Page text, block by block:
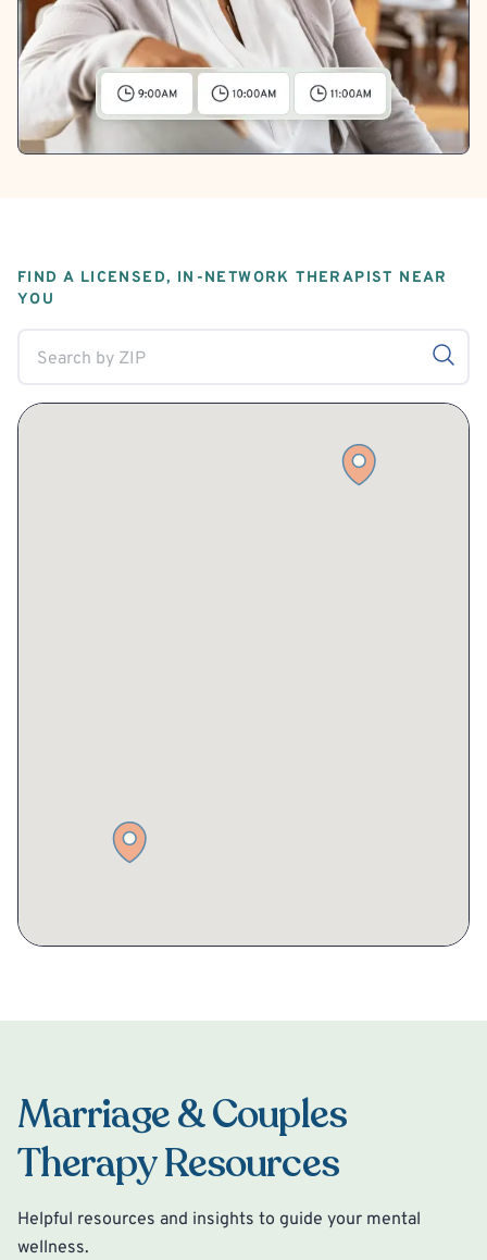
FIND A LICENSED, IN-NETWORK THERAPIST NEAR
YOU
Marriage & Couples
Therapy Resources
Helpful resources and insights to guide your mental
wellness.